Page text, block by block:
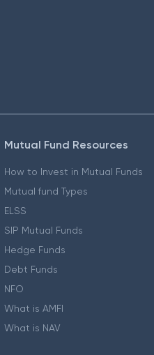
Mutual Fund Resources
How to Invest in Mutual Funds
Mutual fund Types
ELSS
SIP Mutual Funds
Hedge Funds
Debt Funds
NFO
What is AMFI
What is NAV